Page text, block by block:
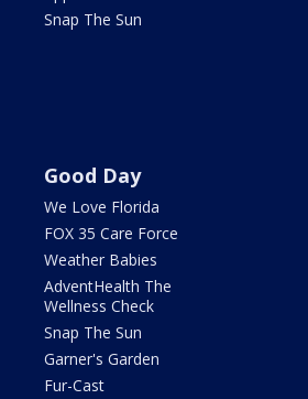
Snap The Sun
Good Day
We Love Florida
FOX 35 Care Force
Weather Babies
AdventHealth The
Wellness Check
Snap The Sun
Garner's Garden
Fur-Cast